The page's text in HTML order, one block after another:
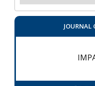
JOURNAL